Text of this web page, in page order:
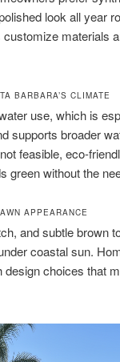
look all year
materials
BARBARA’S CLIMATE
use, which is
supports broader
feasible, eco-
green without the
APPEARANCE
and subtle brown
coastal sun.
choices that